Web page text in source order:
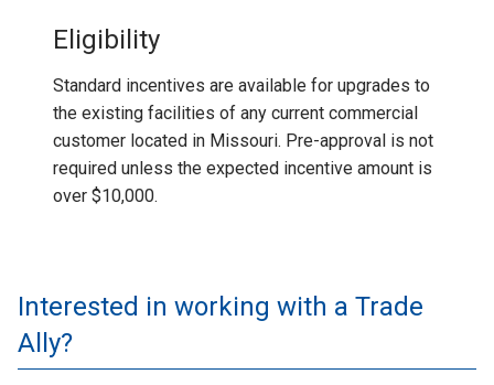
Eligibility
Standard incentives are available for upgrades to
the existing facilities of any current commercial
customer located in Missouri. Pre-approval is not
required unless the expected incentive amount is
over $10,000.
Interested in working with a Trade
Ally?